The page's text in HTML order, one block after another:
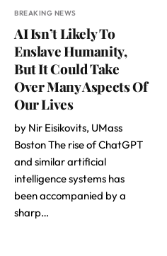
BREAKING NEWS
AI Isn’t Likely To
Enslave Humanity,
But It Could Take
Over Many Aspects Of
Our Lives
by Nir Eisikovits, UMass
Boston The rise of ChatGPT
and similar artificial
intelligence systems has
been accompanied by a
sharp…